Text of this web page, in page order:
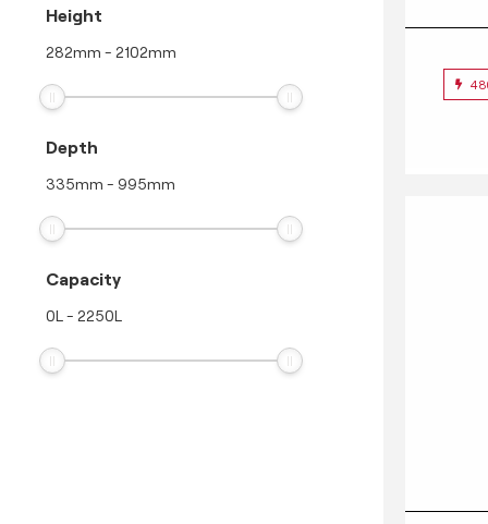
Height
282mm - 2102mm
Depth
335mm - 995mm
Capacity
0L - 2250L